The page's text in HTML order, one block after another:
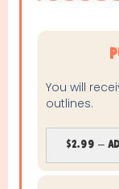
You will
outlines.
$2.99 –